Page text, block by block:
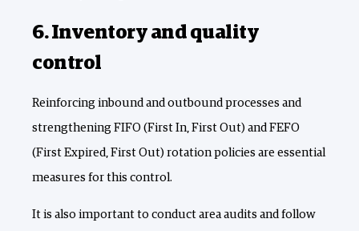
6. Inventory and quality
control
Reinforcing inbound and outbound processes and
strengthening FIFO (First In, First Out) and FEFO
(First Expired, First Out) rotation policies are essential
measures for this control.
It is also important to conduct area audits and follow